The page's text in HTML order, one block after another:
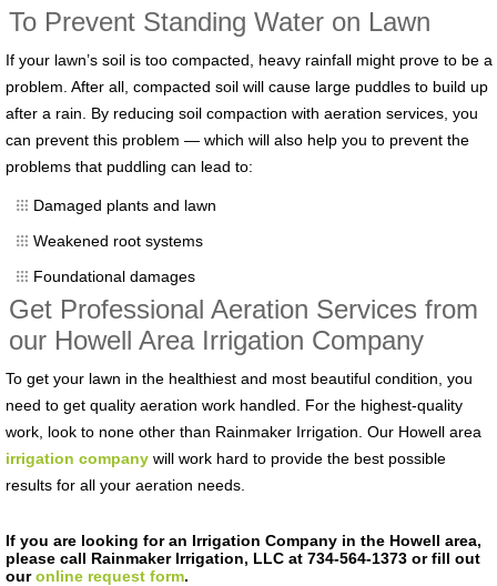
To Prevent Standing Water on Lawn
If your lawn’s soil is too compacted, heavy rainfall might prove to be a
problem. After all, compacted soil will cause large puddles to build up
after a rain. By reducing soil compaction with aeration services, you
can prevent this problem — which will also help you to prevent the
problems that puddling can lead to:
Damaged plants and lawn
Weakened root systems
Foundational damages
Get Professional Aeration Services from
our Howell Area Irrigation Company
To get your lawn in the healthiest and most beautiful condition, you
need to get quality aeration work handled. For the highest-quality
work, look to none other than Rainmaker Irrigation. Our Howell area
irrigation companywill work hard to provide the best possible
results for all your aeration needs.
If you are looking for an Irrigation Company in the Howell area,
please call Rainmaker Irrigation, LLC at 734-564-1373 or fill out
ouronline request form.